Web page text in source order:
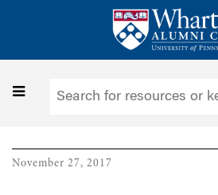
Toggle
November 27, 2017